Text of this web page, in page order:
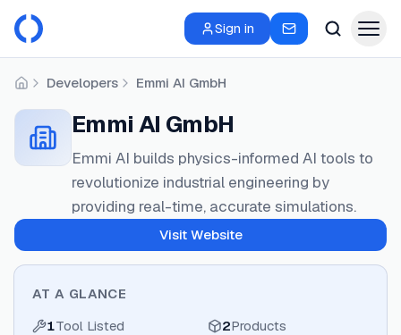
Sign in
HomeDevelopers Emmi AI GmbH
Emmi AI GmbH
Emmi AI builds physics-informed AI tools to
revolutionize industrial engineering by
providing real-time, accurate simulations.
Visit Website
AT A GLANCE
1Tool Listed 2Products